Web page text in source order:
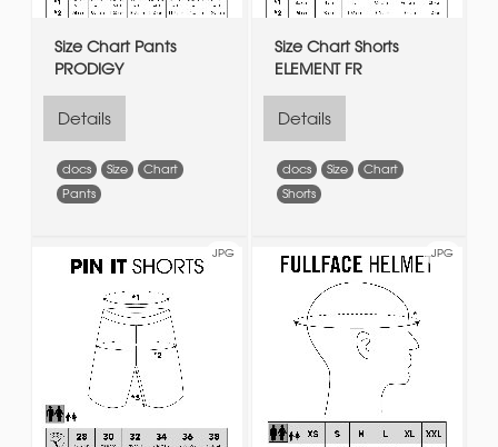
Size Chart Pants
PRODIGY
Details
docs Size
Chart
Pants
Size Chart Shorts
ELEMENT FR
Details
docs Size
Chart
Shorts
JPG JPG